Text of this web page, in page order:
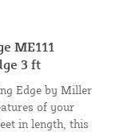
ME111
3 ft
Edge by Miller
of your
in length, this